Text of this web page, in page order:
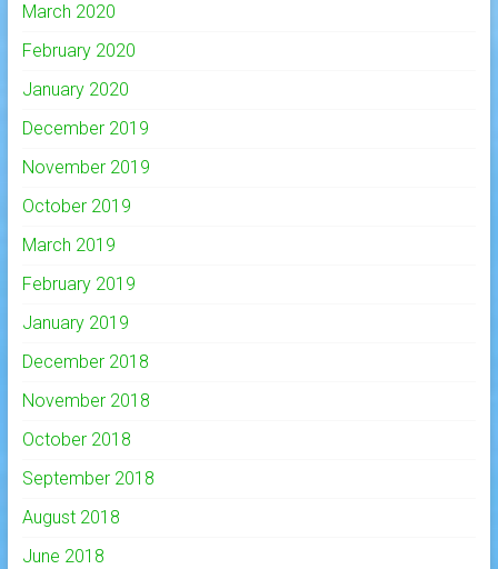
March 2020
February 2020
January 2020
December 2019
November 2019
October 2019
March 2019
February 2019
January 2019
December 2018
November 2018
October 2018
September 2018
August 2018
June 2018